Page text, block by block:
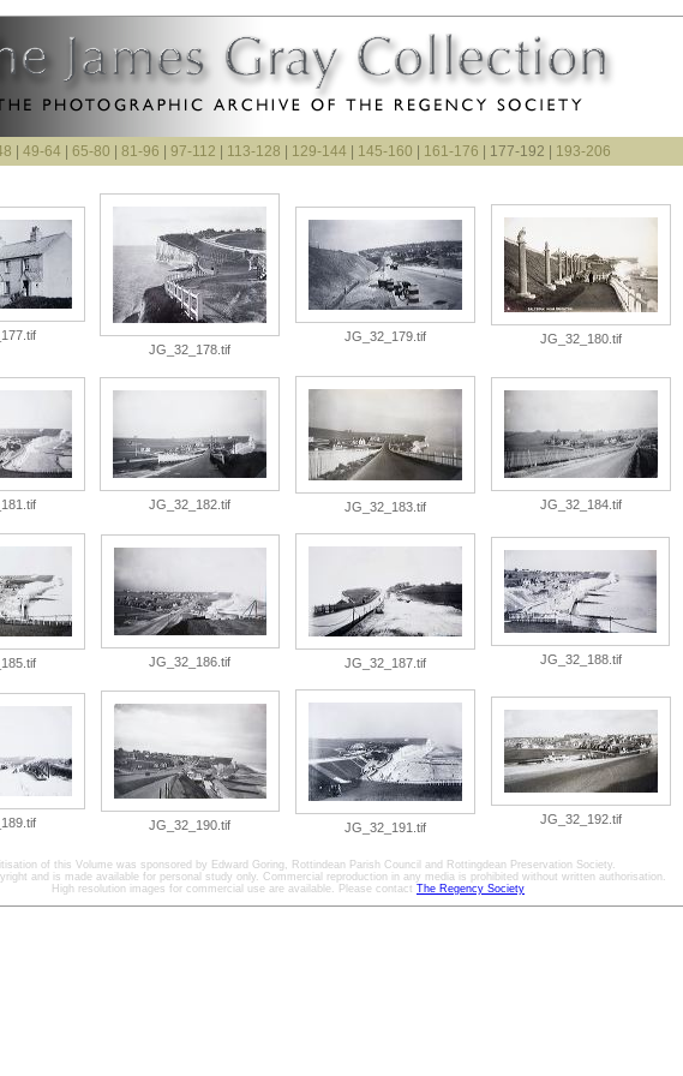
49-64 65-80 81-96 97-112 113-128 129-144 145-160 161-176 | 177-192 | 193-206
JG_32_178.tif
JG_32_179.tif JG_32_180.tif
JG_32_182.tif JG_32_183.tif JG_32_184.tif
JG_32_186.tif JG_32_187.tif JG_32_188.tif
JG_32_190.tif JG_32_191.tif
JG_32_192.tif
of this Volume was sponsored by Edward Goring, Rottindean Parish Council and Rottingdean Preservation Society.
and is made available for personal study only. Commercial reproduction in any media is prohibited without written authorisation.
High resolution images for commercial use are available. Please contact The Regency Society